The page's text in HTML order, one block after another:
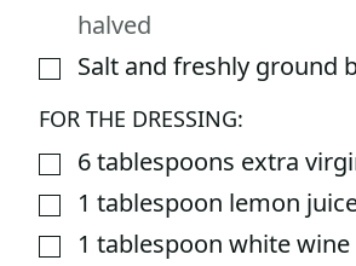
halved
▢Salt and freshly ground
FOR THE DRESSING:
▢6tablespoons extra
▢1 tablespoon lemon
▢1 tablespoon white